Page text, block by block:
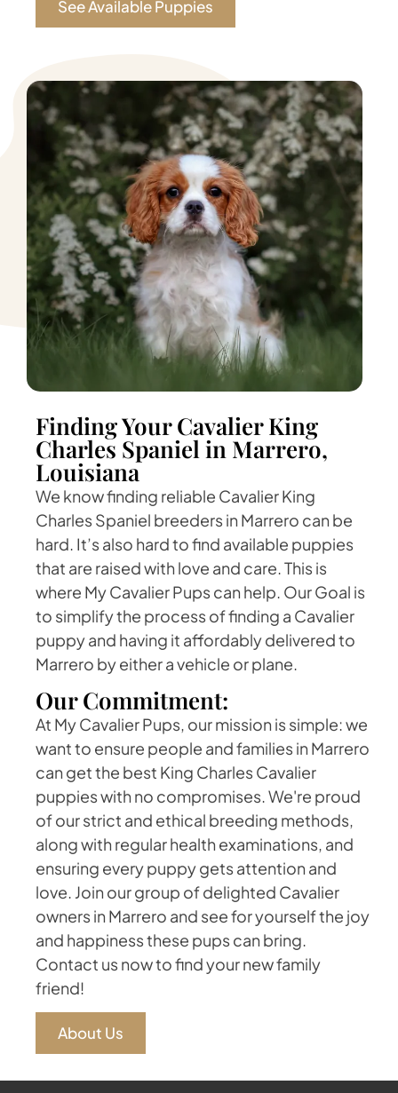
See Available Puppies
Finding Your Cavalier King
Charles Spaniel in Marrero,
Louisiana
We know finding reliable Cavalier King
Charles Spaniel breeders in Marrero can be
hard. It’s also hard to find available puppies
that are raised with love and care. This is
where My Cavalier Pups can help. Our Goal is
to simplify the process of finding a Cavalier
puppy and having it affordably delivered to
Marrero by either a vehicle or plane.
Our Commitment:
At My Cavalier Pups, our mission is simple: we
want to ensure people and families in Marrero
can get the best King Charles Cavalier
puppies with no compromises. We're proud
of our strict and ethical breeding methods,
along with regular health examinations, and
ensuring every puppy gets attention and
love. Join our group of delighted Cavalier
owners in Marrero and see for yourself the joy
and happiness these pups can bring.
Contact us now to find your new family
friend!
About Us